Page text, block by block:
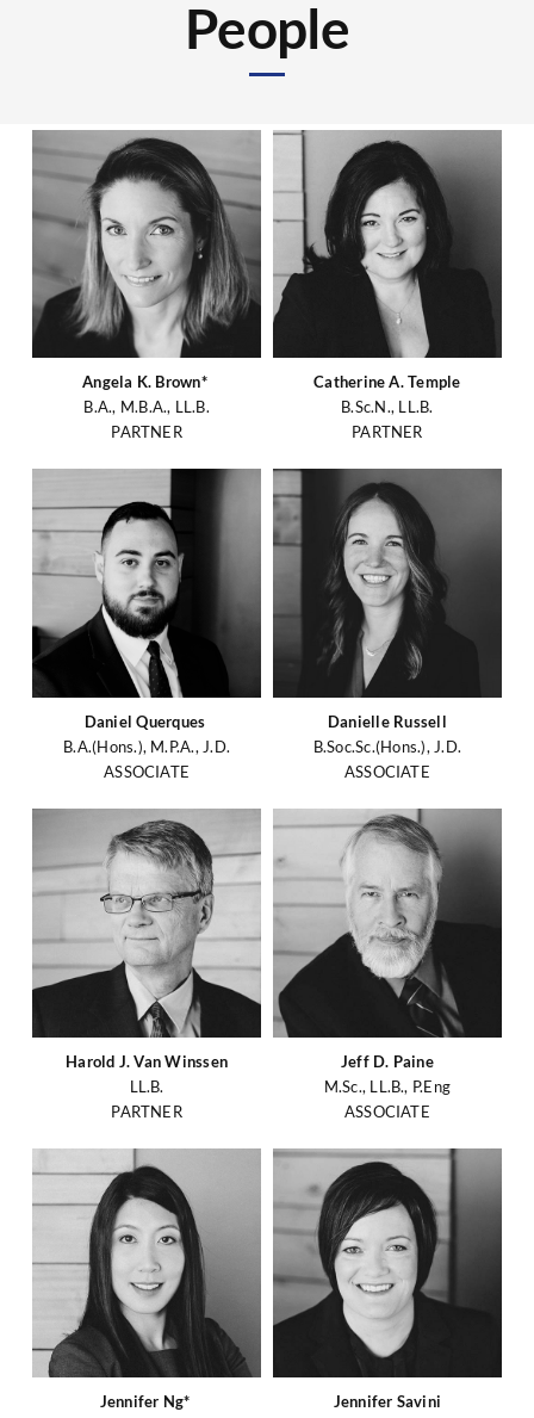
People
Angela K. Brown*
B.A., M.B.A., LL.B.
PARTNER
Catherine A. Temple
B.Sc.N., LL.B.
PARTNER
Daniel Querques
B.A.(Hons.), M.P.A., J.D.
ASSOCIATE
Danielle Russell
B.Soc.Sc.(Hons.), J.D.
ASSOCIATE
Harold J. Van Winssen
LL.B.
PARTNER
Jeff D. Paine
M.Sc., LL.B., P.Eng
ASSOCIATE
Jennifer Ng*
Jennifer Savini